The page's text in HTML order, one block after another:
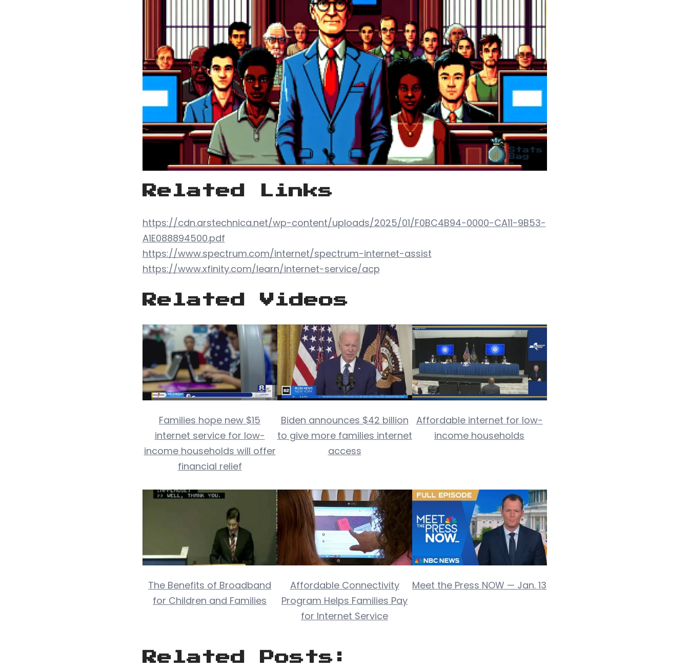
Related Links
https://cdn.arstechnica.net/wp-content/uploads/2025/01/F0BC4B94-0000-CA11-9B53-
A1E088894500.pdf
https://www.spectrum.com/internet/spectrum-internet-assist
https://www.xfinity.com/learn/internet-service/acp
Related Videos
Families hope new $15
internet service for low-
income households will offer
financial relief
Biden announces $42 billion
to give more families internet
access
Affordable internet for low-
income households
The Benefits of Broadband
for Children and Families
Affordable Connectivity
Program Helps Families Pay
for Internet Service
Meet the Press NOW — Jan. 13
Related Posts: